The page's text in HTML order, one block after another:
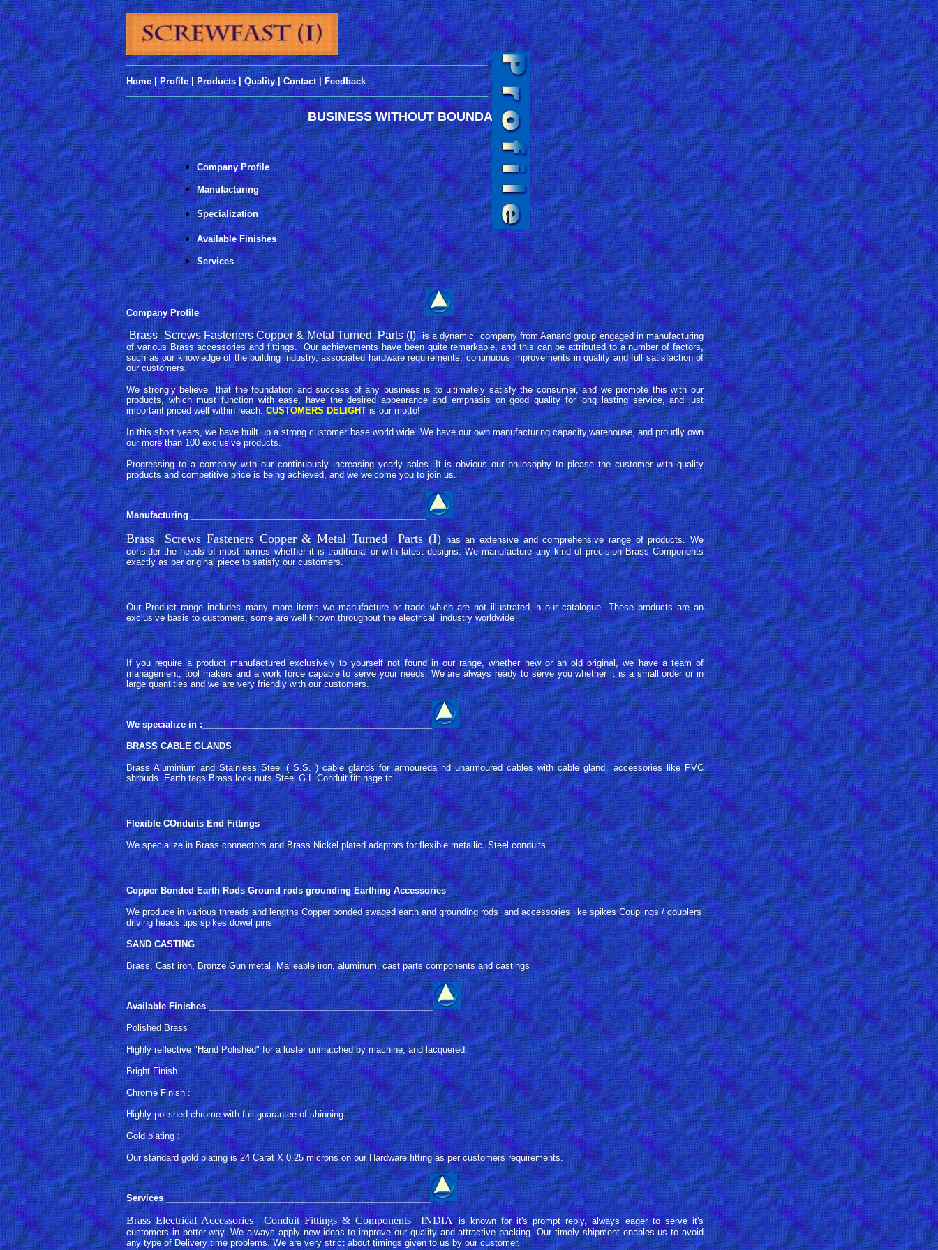
__________________________________________________________________________
Home| Profile|Products| Quality|Contact|Feedback
__________________________________________________________________________
BUSINESS WITHOUT BOUNDARIES
Company Profile
Manufacturing
Specialization
Available Finishes
Services
Company Profile______________________________________________
Brass Screws Fasteners Copper & Metal Turned Parts (I)is a dynamic company from Aanand group engaged in manufacturing
of various Brass accessories and fittings. Our achievements have been quite remarkable, and this can be attributed to a number of factors,
such as our knowledge of the building industry, associated hardware requirements, continuous improvements in quality and full satisfaction of
our customers.
We strongly believe that the foundation and success of any business is to ultimately satisfy the consumer, and we promote this with our
products, which must function with ease, have the desired appearance and emphasis on good quality for long lasting service, and just
important priced well within reach.CUSTOMERS DELIGHTis our motto!
In this short years, we have built up a strong customer base world wide. We have our own manufacturing capacity,warehouse, and proudly own
our more than 100 exclusive products.
Progressing to a company with our continuously increasing yearly sales. It is obvious our philosophy to please the customer with quality
products and competitive price is being achieved, and we welcome you to join us.
Manufacturing ________________________________________________
Brass Screws Fasteners Copper & Metal Turned Parts (I)has an extensive and comprehensive range of products. We
consider the needs of most homes whether it is traditional or with latest designs. We manufacture any kind of precision Brass Components
exactly as per original piece to satisfy our customers.
Our Product range includes many more items we manufacture or trade which are not illustrated in our catalogue. These products are an
exclusive basis to customers, some are well known throughout the electrical industry worldwide
If you require a product manufactured exclusively to yourself not found in our range, whether new or an old original, we have a team of
management, tool makers and a work force capable to serve your needs. We are always ready to serve you whether it is a small order or in
large quantities and we are very friendly with our customers.
We specialize in : _______________________________________________
BRASS CABLE GLANDS
Brass Aluminium and Stainless Steel ( S.S. ) cable glands for armoureda nd unarmoured cables with cable gland accessories like PVC
shrouds Earth tags Brass lock nuts Steel G.I. Conduit fittinsge tc.
Flexible COnduits End Fittings
We specialize in Brass connectors and Brass Nickel plated adaptors for flexible metallic Steel conduits
Copper Bonded Earth Rods Ground rods grounding Earthing Accessories
We produce in various threads and lengths Copper bonded swaged earth and grounding rods and accessories like spikes Couplings / couplers
driving heads tips spikes dowel pins
SAND CASTING
Brass, Cast iron, Bronze Gun metal Malleable iron, aluminum. cast parts components and castings
Available Finishes______________________________________________
Polished Brass
Highly reflective "Hand Polished" for a luster unmatched by machine, and lacquered.
Bright Finish
Chrome Finish :
Highly polished chrome with full guarantee of shinning.
Gold plating :
Our standard gold plating is 24 Carat X 0.25 microns on our Hardware fitting as per customers requirements.
Services______________________________________________________
Brass Electrical Accessories Conduit Fittings & Components INDIAis known for it's prompt reply, always eager to serve it's
customers in better way. We always apply new ideas to improve our quality and attractive packing. Our timely shipment enables us to avoid
any type of Delivery time problems. We are very strict about timings given to us by our customer.